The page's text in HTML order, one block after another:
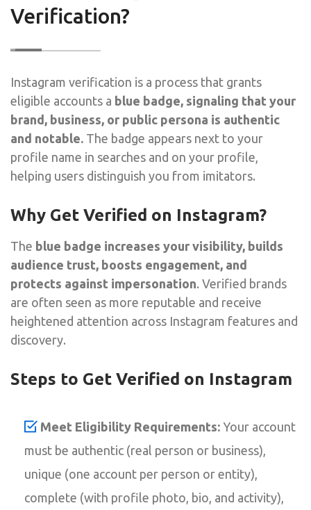
Verification?
Instagram verification is a process that grants
eligible accounts a blue badge, signaling that your
brand, business, or public persona is authentic
and notable. The badge appears next to your
profile name in searches and on your profile,
helping users distinguish you from imitators.
Why Get Verified on Instagram?
The blue badge increases your visibility, builds
audience trust, boosts engagement, and
protects against impersonation. Verified brands
are often seen as more reputable and receive
heightened attention across Instagram features and
discovery.
Steps to Get Verified on Instagram
Meet Eligibility Requirements: Your account
must be authentic (real person or business),
unique (one account per person or entity),
complete (with profile photo, bio, and activity),